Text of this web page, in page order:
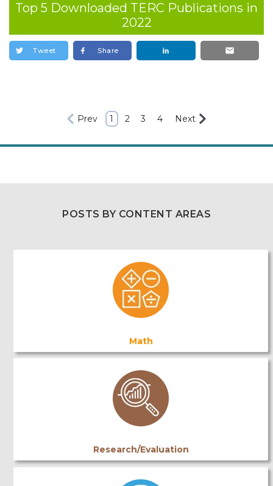
Top 5 Downloaded TERC Publications in
2022
Tweet Share
Prev 1 2 3 4 Next
POSTS BY CONTENT AREAS
Math
Research/Evaluation